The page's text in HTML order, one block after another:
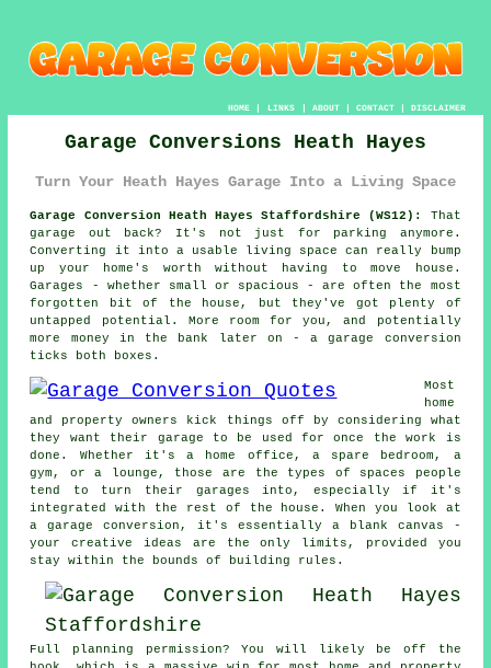
HOME| LINKS | ABOUT| CONTACT| DISCLAIMER
Garage Conversions Heath Hayes
Turn Your Heath Hayes Garage Into a Living Space
Garage Conversion Heath Hayes Staffordshire (WS12):
That
garage out back? It's not just for parking anymore.
Converting it into a usable living space can really bump
up your home's worth without having to move house.
Garages - whether small or spacious - are often the most
forgotten bit of the house, but they've got plenty of
untapped potential. More room for you, and potentially
more money in the bank later on - a garage conversion
ticks both boxes.
Most
home
and property owners kick things off by considering what
they want their garage to be used for once the work is
done. Whether it's a home office, a spare bedroom, a
gym, or a lounge, those are the types of spaces people
tend to turn their garages into, especially if it's
integrated with the rest of the house. When you look at
a garage conversion, it's essentially a blank canvas -
your creative ideas are the only limits, provided you
stay within the bounds of building rules.
Full planning permission? You will likely be off the